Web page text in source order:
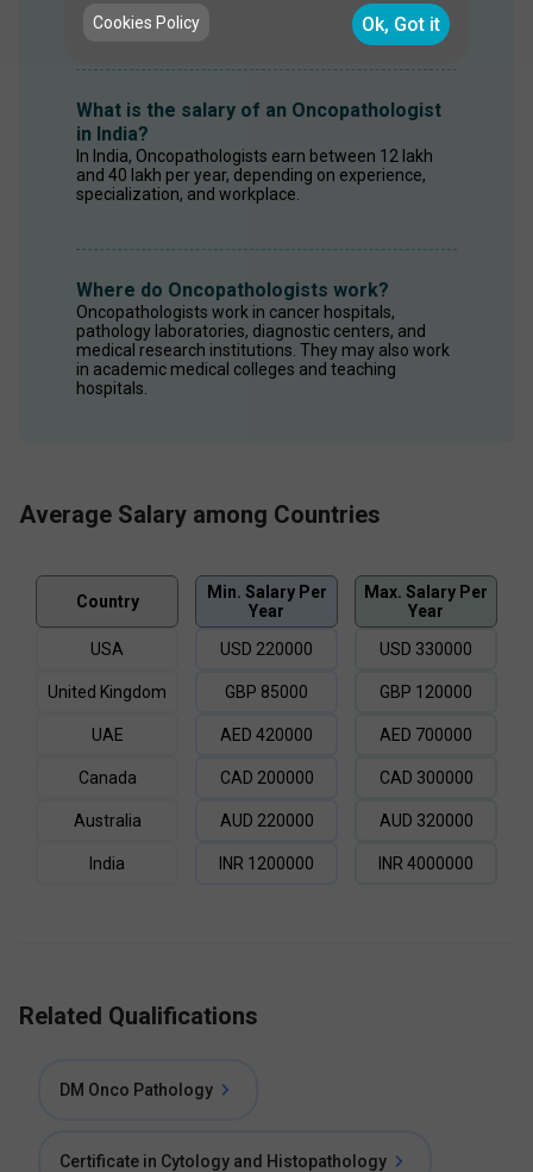
cancer genetics is also important.
What is the salary of an Oncopathologist
in India?
In India, Oncopathologists earn between ₹12 lakh
and ₹40 lakh per year, depending on experience,
specialization, and workplace.
Where do Oncopathologists work?
Oncopathologists work in cancer hospitals,
pathology laboratories, diagnostic centers, and
medical research institutions. They may also work
in academic medical colleges and teaching
hospitals.
Average Salary among Countries
Country
Min. Salary Per
Year
Max. Salary Per
Year
USA
USD 220000 USD 330000
United Kingdom GBP 85000 GBP 120000
UAE AED 420000 AED 700000
Canada CAD 200000 CAD 300000
Australia AUD 220000 AUD 320000
India INR 1200000 INR 4000000
Related Qualifications
DM Onco Pathology
Certificate in Cytology and Histopathology
Cookies Policy Ok, Got it